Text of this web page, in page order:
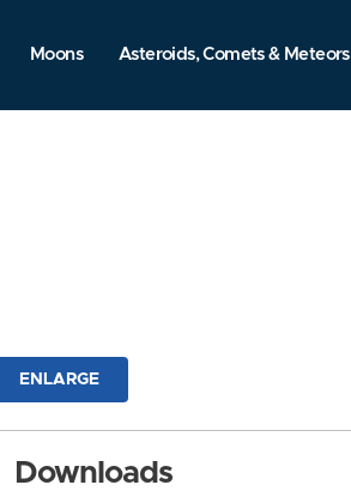
Moons Asteroids, Comets & Meteors
ENLARGE
Downloads